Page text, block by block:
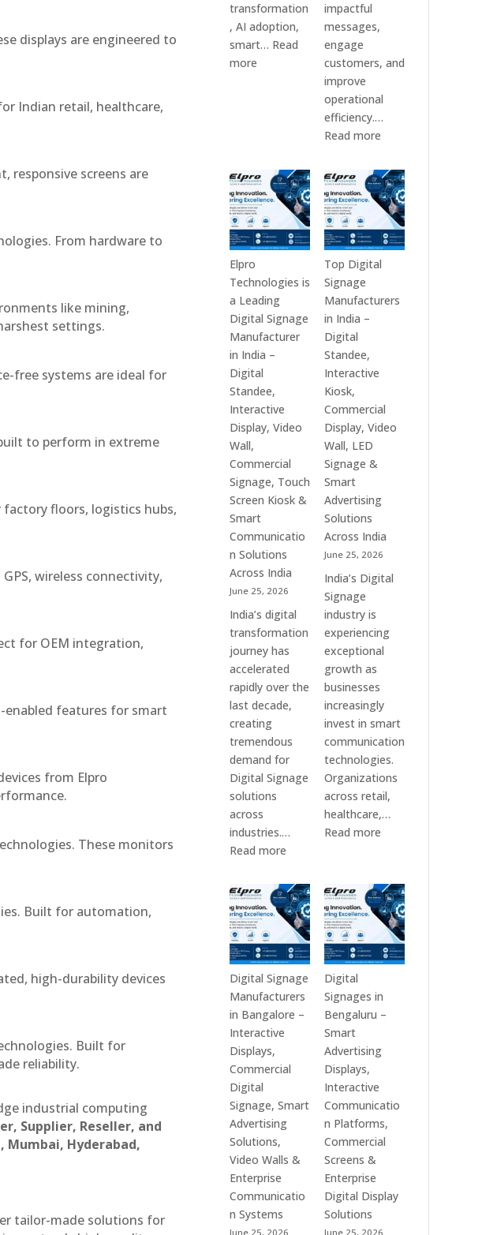
displays are engineered to
Indian retail, healthcare,
responsive screens are
From hardware to
like mining,
settings.
free systems are ideal for
to perform in extreme
floors, logistics hubs,
wireless connectivity,
for OEM integration,
enabled features for smart
from Elpro
These monitors
Built for automation,
high-durability devices
Built for
reliability.
industrial computing
Supplier, Reseller, and
Mumbai, Hyderabad,
tailor-made solutions for
transformation
, AI adoption,
smart… Read
more
in
India
in
2026
–
Display
Manufacturers,
Interactive
Signage
Providers,
Smart
Advertising
Solutions
&
Communication
Leaders
impactful
messages,
engage
customers, and
improve
operational
efficiency.…
Read more:
7
Best
Digital
Signage
Companies
in
–
Display
Providers,
&
Communication
Solution
Companies
Elpro
Technologies is
a Leading
Digital Signage
Manufacturer
in India –
Digital
Standee,
Interactive
Display, Video
Wall,
Commercial
Signage, Touch
Screen Kiosk &
Smart
Communicatio
n Solutions
Across India
June 25, 2026
India’s digital
transformation
journey has
accelerated
rapidly over the
last decade,
creating
tremendous
demand for
Digital Signage
solutions
across
industries.…
Read more
Technologies
is
a
Leading
Digital
Signage
Manufacturer
in
Digital
Standee,
Interactive
Display,
Wall,
Commercial
Signage,
Screen
Top Digital
Signage
Manufacturers
in India –
Digital
Standee,
Interactive
Kiosk,
Commercial
Display, Video
Wall, LED
Signage &
Smart
Advertising
Solutions
Across India
June 25, 2026
India’s Digital
Signage
industry is
experiencing
exceptional
growth as
businesses
increasingly
invest in smart
communication
technologies.
Organizations
across retail,
healthcare,…
Read more:
Signage
Manufacturers
in
India
–
Standee,
Interactive
Commercial
Wall,
LED
Signage
Advertising
Across
Digital Signage
Manufacturers
in Bangalore –
Interactive
Displays,
Commercial
Digital
Signage, Smart
Advertising
Solutions,
Video Walls &
Enterprise
Communicatio
n Systems
June 25, 2026
Digital
Signages in
Bengaluru –
Smart
Advertising
Displays,
Interactive
Communicatio
n Platforms,
Commercial
Screens &
Enterprise
Digital Display
Solutions
June 25, 2026